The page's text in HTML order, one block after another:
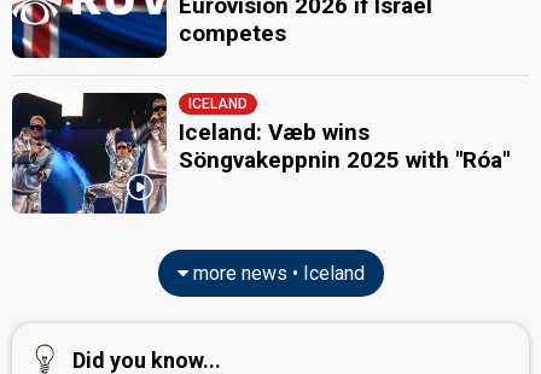
competes
ICELAND
Iceland: Væb wins
Söngvakeppnin 2025 with "Róa"
more news • Iceland
Did you know...